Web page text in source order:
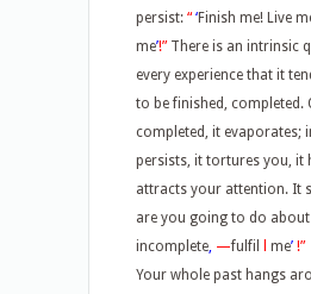
persist: “ ‘Finish me! Live
me’!”There is an intrinsic
every experience that it
to be finished, completed.
completed, it evaporates;
persists, it tortures you, it
attracts your attention. It
are you going to do about
incomplete, —fulfil me’ !”
Your whole past hangs